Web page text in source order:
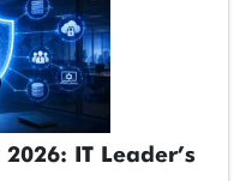
IT Leader’s